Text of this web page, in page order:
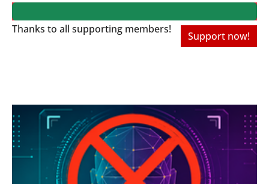
Thanks to all supporting members!
Support now!